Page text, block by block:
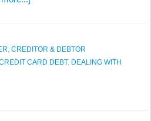
, CREDITOR & DEBTOR
CARD DEBT, DEALING WITH